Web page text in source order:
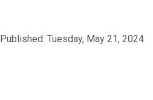
Published: Tuesday, May 21, 2024